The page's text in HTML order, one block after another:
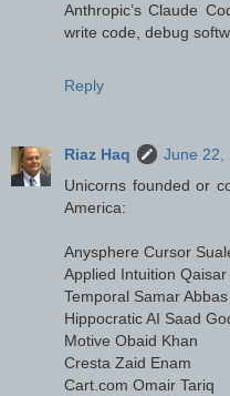
Anthropic’s Claude
write code, debug
Reply
Riaz Haq
June 22,
Unicorns founded or
America:
Anysphere Cursor
Applied Intuition Qaisar
Temporal Samar Abbas
Hippocratic AI Saad
Motive Obaid Khan
Cresta Zaid Enam
Cart.com Omair Tariq